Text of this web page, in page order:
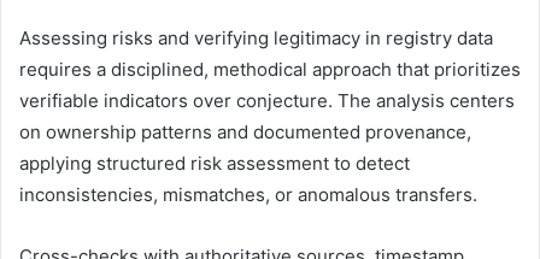
Assessing risks and verifying legitimacy in registry data
requires a disciplined, methodical approach that prioritizes
verifiable indicators over conjecture. The analysis centers
on ownership patterns and documented provenance,
applying structured risk assessment to detect
inconsistencies, mismatches, or anomalous transfers.